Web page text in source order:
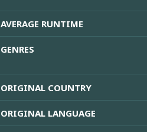
AVERAGE RUNTIME
GENRES
ORIGINAL COUNTRY
ORIGINAL LANGUAGE